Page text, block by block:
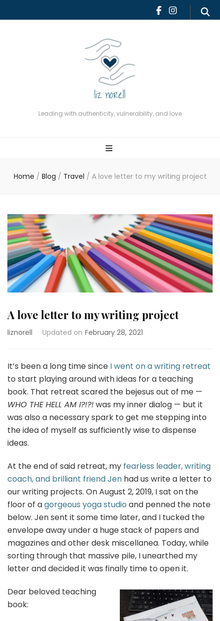
Leading with authenticity, vulnerability, and love
Leading with authenticity,
vulnerability, and love
Home / Blog / Travel / A love letter to my writing project
A love letter to my writing project
liznorell Updated on February 28, 2021
It’s been a long time since I went on a writing retreat
to start playing around with ideas for a teaching
book. That retreat scared the bejesus out of me —
WHO THE HELL AM I?!?!was my inner dialog — but it
was also a necessary spark to get me stepping into
the idea of myself as sufficiently wise to dispense
ideas.
At the end of said retreat, my fearless leader, writing
coach, and brilliant friend Jen had us write a letter to
our writing projects. On August 2, 2019, I sat on the
floor of agorgeous yoga studio and penned the note
below. Jen sent it some time later, and I tucked the
envelope away under a huge stack of papers and
magazines and other desk miscellanea. Today, while
sorting through that massive pile, I unearthed my
letter and decided it was finally time to open it.
Dear beloved teaching
book: